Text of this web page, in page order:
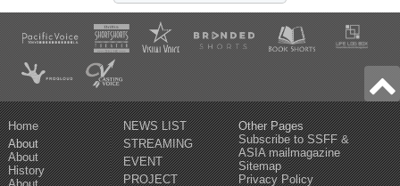
Home
About
About
History
NEWS LIST
STREAMING
EVENT
PROJECT
Other Pages
Subscribe to SSFF &
ASIA mailmagazine
Sitemap
Privacy Policy